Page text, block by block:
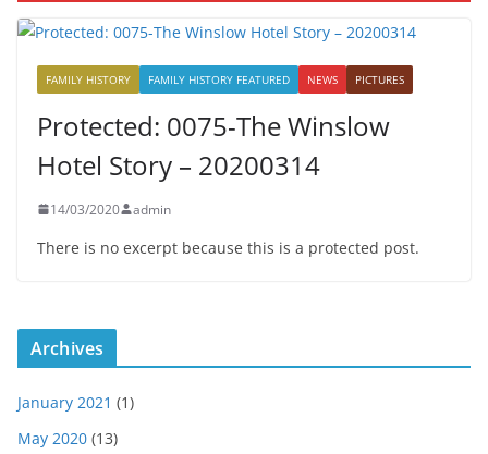
FAMILY HISTORY FAMILY HISTORY FEATURED NEWS PICTURES
Protected: 0075-The Winslow
Hotel Story – 20200314
14/03/2020 admin
There is no excerpt because this is a protected post.
Archives
January 2021 (1)
May 2020 (13)